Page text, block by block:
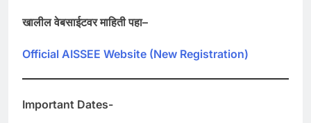
खालील वेबसाईटवर माहिती पहा–
Official AISSEE Website (New Registration)
Important Dates-